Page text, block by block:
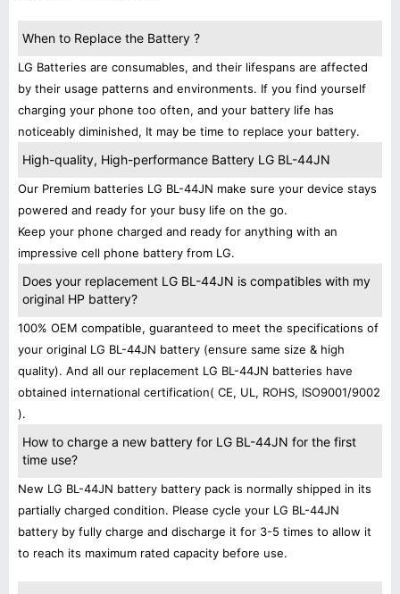
When to Replace the Battery ?
LG Batteries are consumables, and their lifespans are affected
by their usage patterns and environments. If you find yourself
charging your phone too often, and your battery life has
noticeably diminished, It may be time to replace your battery.
High-quality, High-performance Battery LG BL-44JN
Our Premium batteries LG BL-44JN make sure your device stays
powered and ready for your busy life on the go.
Keep your phone charged and ready for anything with an
impressive cell phone battery from LG.
Does your replacement LG BL-44JN is compatibles with my
original HP battery?
100% OEM compatible, guaranteed to meet the specifications of
your original LG BL-44JN battery (ensure same size & high
quality). And all our replacement LG BL-44JN batteries have
obtained international certification( CE, UL, ROHS, ISO9001/9002
).
How to charge a new battery for LG BL-44JN for the first
time use?
New LG BL-44JN battery battery pack is normally shipped in its
partially charged condition. Please cycle your LG BL-44JN
battery by fully charge and discharge it for 3-5 times to allow it
to reach its maximum rated capacity before use.